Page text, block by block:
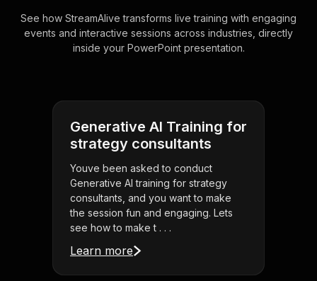
See how StreamAlive transforms live training with engaging
events and interactive sessions across industries, directly
inside your PowerPoint presentation.
Generative AI Training for
strategy consultants
Youve been asked to conduct
Generative AI training for strategy
consultants, and you want to make
the session fun and engaging. Lets
see how to make t . . .
Learn more